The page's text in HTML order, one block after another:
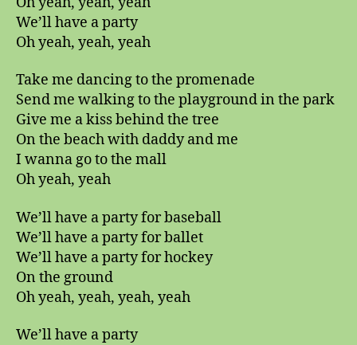
We’ll have a party
Oh yeah, yeah, yeah
Take me dancing to the promenade
Send me walking to the playground in the park
Give me a kiss behind the tree
On the beach with daddy and me
I wanna go to the mall
Oh yeah, yeah
We’ll have a party for baseball
We’ll have a party for ballet
We’ll have a party for hockey
On the ground
Oh yeah, yeah, yeah, yeah
We’ll have a party